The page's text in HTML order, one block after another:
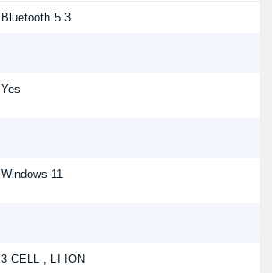
Bluetooth 5.3
Yes
Windows 11
3-CELL , LI-ION